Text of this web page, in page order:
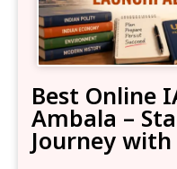
Best Online
Ambala –
Journey